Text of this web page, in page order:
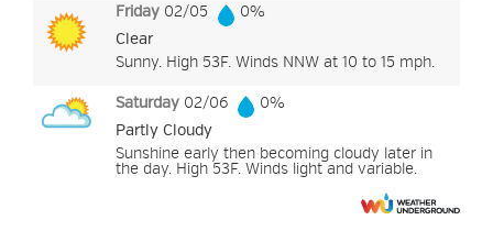
Friday 02/05
0%
Clear
Sunny. High 53F. Winds NNW at 10 to 15 mph.
Saturday 02/06
0%
Partly Cloudy
Sunshine early then becoming cloudy later in
the day. High 53F. Winds light and variable.